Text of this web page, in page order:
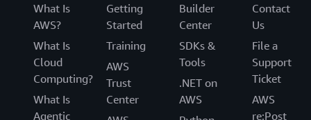
What Is
AWS?
What Is
Cloud
Computing?
What Is
Agentic
Getting
Started
Training
AWS
Trust
Center
Builder
Center
SDKs &
Tools
.NET on
AWS
Contact
Us
File a
Support
Ticket
AWS
re:Post